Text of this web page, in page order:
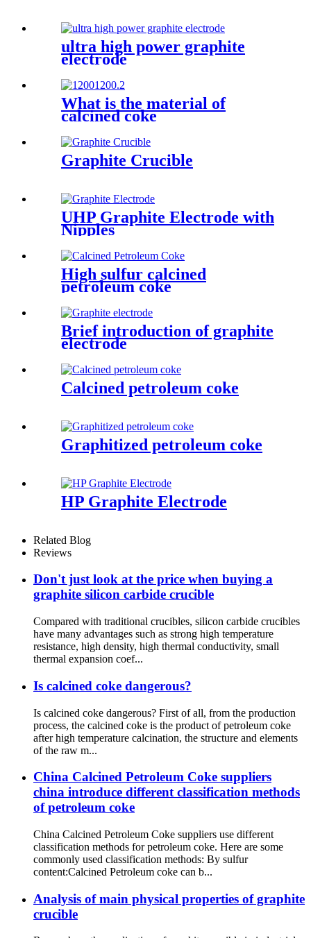
ultra high power graphite
electrode
What is the material of
calcined coke
Graphite Crucible
UHP Graphite Electrode with
Nipples
High sulfur calcined
petroleum coke
Brief introduction of graphite
electrode
Calcined petroleum coke
Graphitized petroleum coke
HP Graphite Electrode
Related Blog
Reviews
Don't just look at the price when buying a
graphite silicon carbide crucible
Compared with traditional crucibles, silicon carbide crucibles
have many advantages such as strong high temperature
resistance, high density, high thermal conductivity, small
thermal expansion coef...
Is calcined coke dangerous?
Is calcined coke dangerous? First of all, from the production
process, the calcined coke is the product of petroleum coke
after high temperature calcination, the structure and elements
of the raw m...
China Calcined Petroleum Coke suppliers
china introduce different classification methods
of petroleum coke
China Calcined Petroleum Coke suppliers use different
classification methods for petroleum coke. Here are some
commonly used classification methods: By sulfur
content:Calcined Petroleum coke can b...
Analysis of main physical properties of graphite
crucible